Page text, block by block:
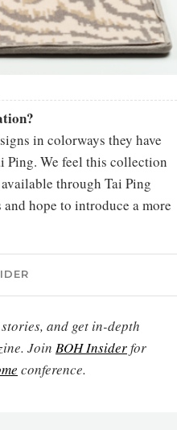
in colorways they have
Ping. We feel this collection
through Tai Ping
hope to introduce a more
and get in-depth
Join BOH Insiderfor
conference.